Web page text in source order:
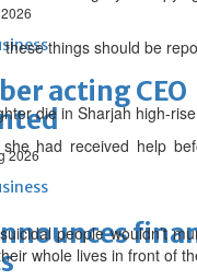
acting CEO
2026
things should be
die in Sharjah high-
had received help
people wouldn’t
whole lives in front of